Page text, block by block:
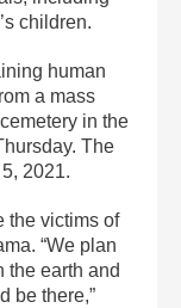
children.
human
a mass
in the
The
2021.
the victims of
“We plan
the earth and
be there,”